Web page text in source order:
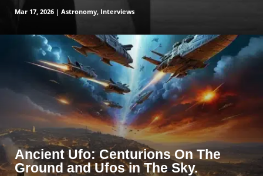
Mar 17, 2026 | Astronomy, Interviews
Ancient Ufo: Centurions On The
Ground and Ufos in The Sky.
read more